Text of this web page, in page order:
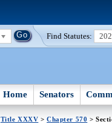
Find Statutes:
Home Senators
Title XXXV >Chapter 570 >